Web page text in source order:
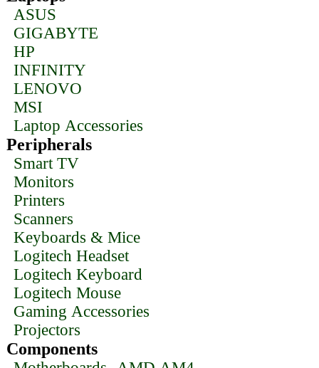
ASUS
GIGABYTE
HP
INFINITY
LENOVO
MSI
Laptop Accessories
Peripherals
Smart TV
Monitors
Printers
Scanners
Keyboards & Mice
Logitech Headset
Logitech Keyboard
Logitech Mouse
Gaming Accessories
Projectors
Components